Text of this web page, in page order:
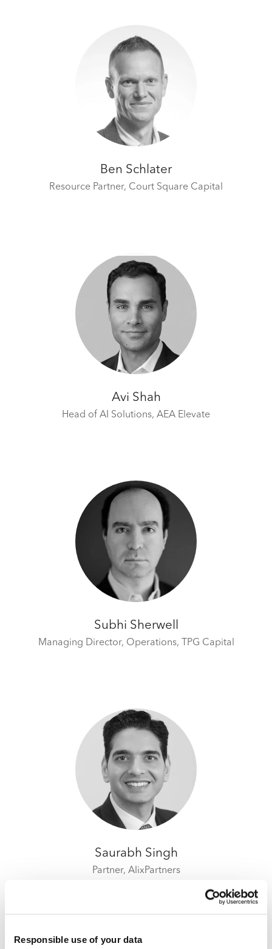
Responsible use of your data
Ben Schlater
Resource Partner, Court Square Capital
Avi Shah
Head of AI Solutions, AEA Elevate
Subhi Sherwell
Managing Director, Operations, TPG Capital
Saurabh Singh
Partner, AlixPartners